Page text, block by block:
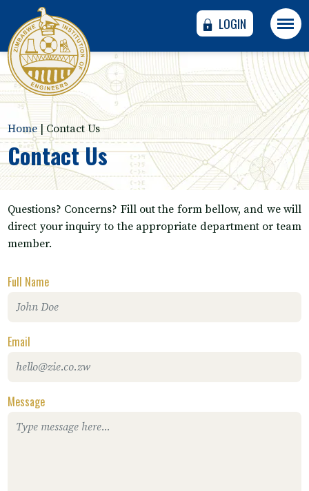
LOGIN
Home Contact Us
Contact Us
Questions? Concerns? Fill out the form bellow, and we will
direct your inquiry to the appropriate department or team
member.
Full Name
Email
Message